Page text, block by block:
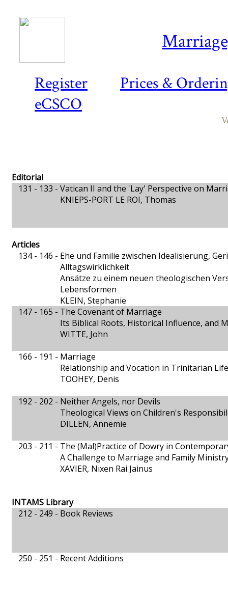
Register
Prices &
eCSCO
Editorial
131 - 133 - Vatican II and the 'Lay' Perspective on
KNIEPS-PORT LE ROI, Thomas
Articles
134 - 146 - Ehe und Familie zwischen Idealisierung,
Alltagswirklichkeit
Ansätze zu einem neuen theologischen
Lebensformen
KLEIN, Stephanie
147 - 165 - The Covenant of Marriage
Its Biblical Roots, Historical Influence, and
WITTE, John
166 - 191 - Marriage
Relationship and Vocation in Trinitarian Life
TOOHEY, Denis
192 - 202 - Neither Angels, nor Devils
Theological Views on Children's
DILLEN, Annemie
203 - 211 - The (Mal)Practice of Dowry in
A Challenge to Marriage and Family
XAVIER, Nixen Rai Jainus
INTAMS Library
212 - 249 - Book Reviews
250 - 251 - Recent Additions